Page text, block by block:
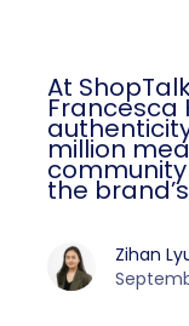
At
Francesca
million
the
Zihan